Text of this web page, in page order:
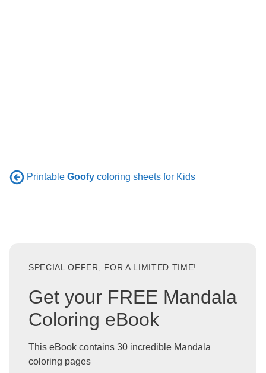
Printable Goofy coloring sheets for Kids
SPECIAL OFFER, FOR A LIMITED TIME!
Get your FREE Mandala
Coloring eBook
This eBook contains 30 incredible Mandala
coloring pages